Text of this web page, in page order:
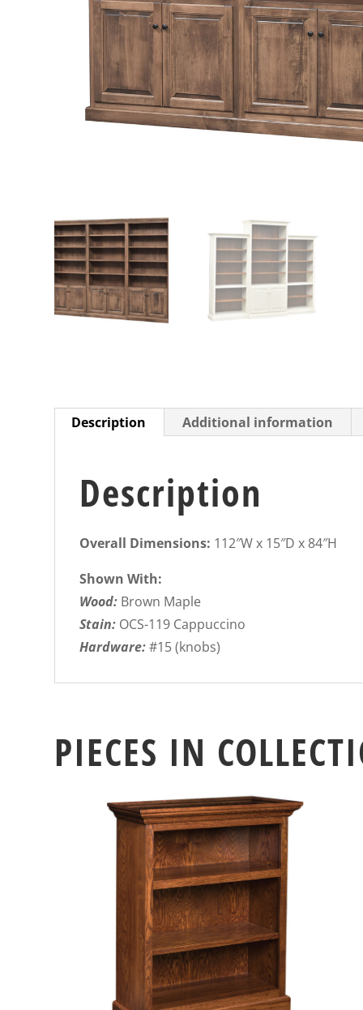
Description Additional information
Description
Overall Dimensions: 112″W x 15″D x 84″H
Shown With:
Wood: Brown Maple
Stain: OCS-119 Cappuccino
Hardware:#15 (knobs)
PIECES IN